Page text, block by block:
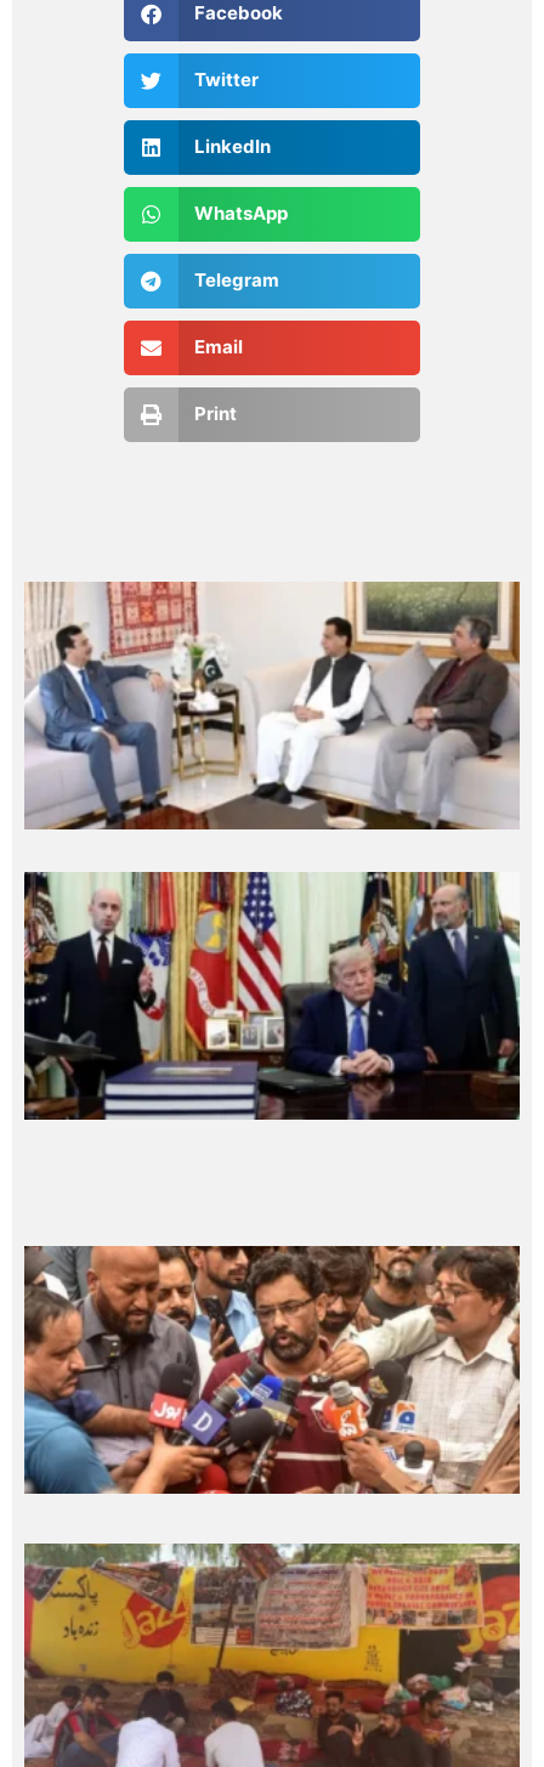
Facebook
Twitter
LinkedIn
WhatsApp
Telegram
Email
Print